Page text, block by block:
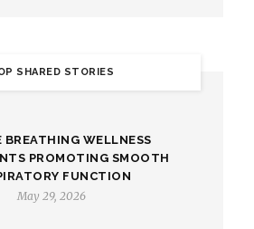
SHARED STORIES
BREATHING WELLNESS
PROMOTING SMOOTH
FUNCTION
May 29, 2026